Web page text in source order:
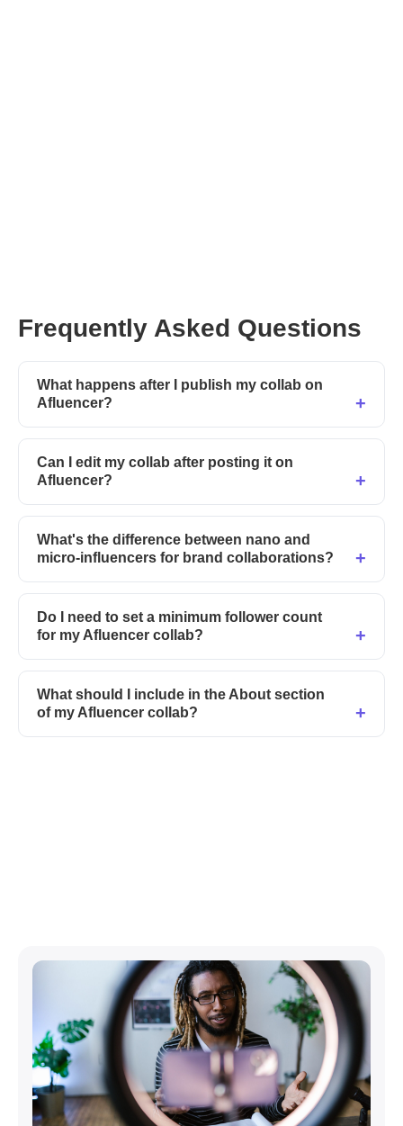
Frequently Asked Questions
What happens after I publish my collab on
Afluencer?
Can I edit my collab after posting it on
Afluencer?
What's the difference between nano and
micro-influencers for brand collaborations?
Do I need to set a minimum follower count
for my Afluencer collab?
What should I include in the About section
of my Afluencer collab?